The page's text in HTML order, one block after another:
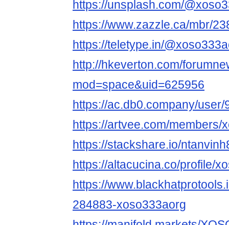
https://unsplash.com/
https://www.zazzle.ca/mbr/
https://teletype.in/
http://hkeverton.com/
mod=space&uid=625956
https://ac.db0.company/
https://artvee.com/members/
https://stackshare.io/
https://altacucina.co/profile/
https://
284883-xoso333aorg